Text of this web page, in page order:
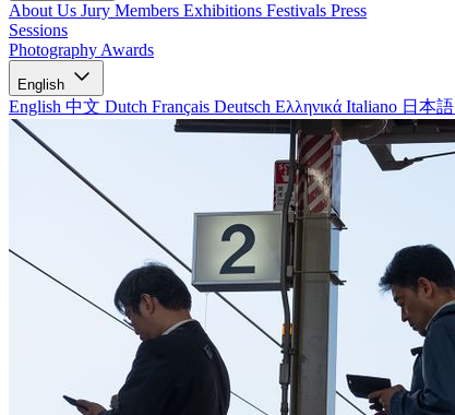
About Us Jury Members Exhibitions Festivals Press
Sessions
Photography Awards
English
English 中文 Dutch Français Deutsch Ελληνικά Italiano 日本語